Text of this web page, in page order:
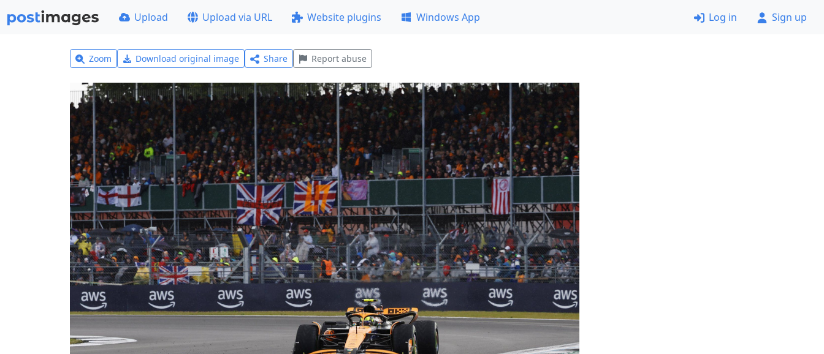
Upload Upload via URL Website plugins Windows App Log in Sign up
Zoom Download original image Share Report abuse